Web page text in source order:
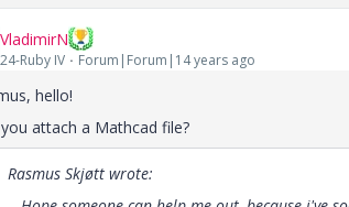
VladimirN
24-Ruby IV Forum|Forum|14 years ago
hello!
attach a Mathcad file?
Rasmus Skjøtt wrote: